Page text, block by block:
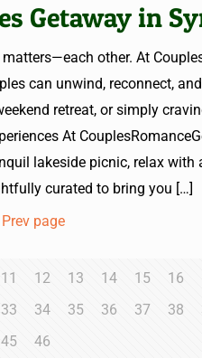
Getaway in
other. At
can unwind, reconnect,
retreat, or simply
At
lakeside picnic, relax with
curated to bring you […]
Prev page
11 12 13 14 15 16
33 34 35 36 37 38
45
46